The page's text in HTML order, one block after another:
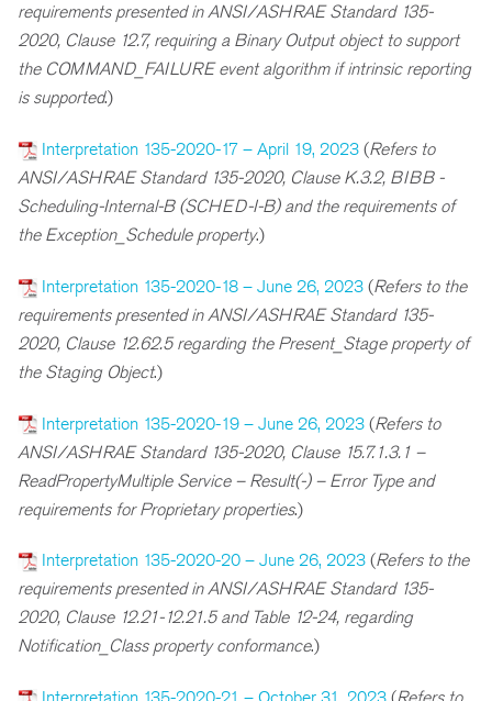
requirements presented in ANSI/ASHRAE Standard 135-
2020, Clause 12.7, requiring a Binary Output object to support
the COMMAND_FAILURE event algorithm if intrinsic reporting
is supported.)
Interpretation 135-2020-17 – April 19, 2023 (Refers to
ANSI/ASHRAE Standard 135-2020, Clause K.3.2, BIBB -
Scheduling-Internal-B (SCHED-I-B) and the requirements of
the Exception_Schedule property.)
Interpretation 135-2020-18 – June 26, 2023 (Refers to the
requirements presented in ANSI/ASHRAE Standard 135-
2020, Clause 12.62.5 regarding the Present_Stage property of
the Staging Object.)
Interpretation 135-2020-19 – June 26, 2023 (Refers to
ANSI/ASHRAE Standard 135-2020, Clause 15.7.1.3.1 –
ReadPropertyMultiple Service – Result(-) – Error Type and
requirements for Proprietary properties.)
Interpretation 135-2020-20 – June 26, 2023 (Refers to the
requirements presented in ANSI/ASHRAE Standard 135-
2020, Clause 12.21-12.21.5 and Table 12-24, regarding
Notification_Class property conformance.)